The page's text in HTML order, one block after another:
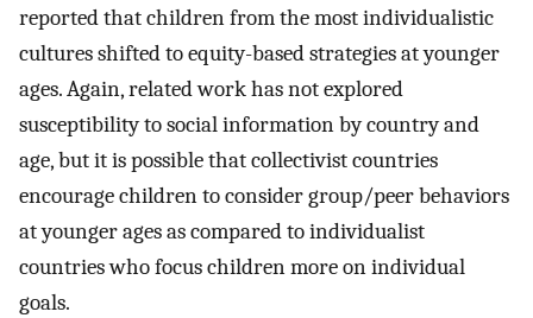
reported that children from the most individualistic
cultures shifted to equity-based strategies at younger
ages. Again, related work has not explored
susceptibility to social information by country and
age, but it is possible that collectivist countries
encourage children to consider group/peer behaviors
at younger ages as compared to individualist
countries who focus children more on individual
goals.